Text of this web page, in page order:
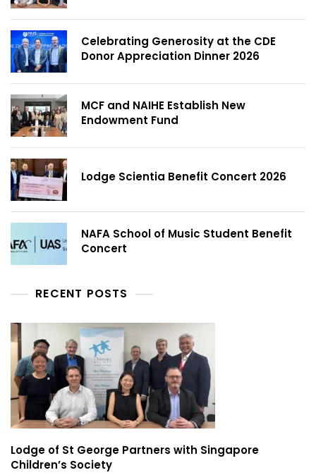
Celebrating Generosity at the CDE
Donor Appreciation Dinner 2026
MCF and NAIHE Establish New
Endowment Fund
Lodge Scientia Benefit Concert 2026
NAFA School of Music Student Benefit
Concert
RECENT POSTS
Lodge of St George Partners with Singapore
Children’s Society